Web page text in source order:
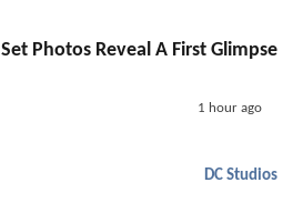
Set Photos Reveal A First Glimpse
1 hour ago
DC Studios